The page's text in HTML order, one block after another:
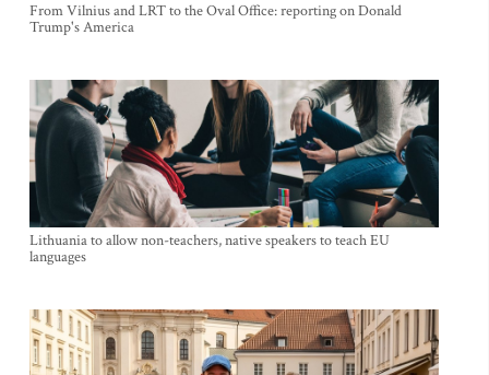
From Vilnius and LRT to the Oval Office: reporting on Donald
Trump's America
Lithuania to allow non-teachers, native speakers to teach EU
languages